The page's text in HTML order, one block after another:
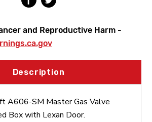
and Reproductive Harm -
Description
A606-SM Master Gas Valve
Box with Lexan Door.